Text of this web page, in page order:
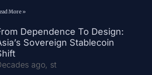
More »
Dependence To Design:
Sovereign Stablecoin
ago, st